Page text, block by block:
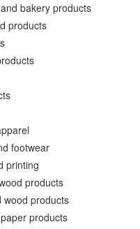
bakery products
products
footwear
printing
products
wood products
products